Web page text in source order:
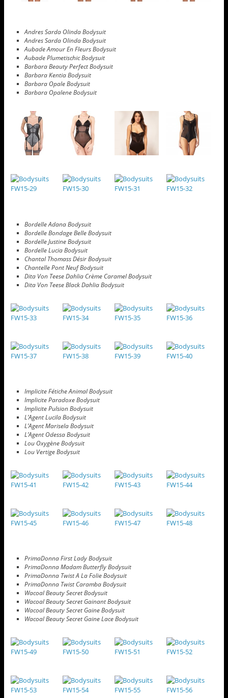
Andres Sarda Olinda Bodysuit
Andres Sarda Olinda Bodysuit
Aubade Amour En Fleurs Bodysuit
Aubade Plumetischic Bodysuit
Barbara Beauty Perfect Bodysuit
Barbara Kentia Bodysuit
Barbara Opale Bodysuit
Barbara Opalene Bodysuit
Bordelle Adana Bodysuit
Bordelle Bondage Belle Bodysuit
Bordelle Justine Bodysuit
Bordelle Lucia Bodysuit
Chantal Thomass Désir Bodysuit
Chantelle Pont Neuf Bodysuit
Dita Von Teese Dahlia Crème Caramel Bodysuit
Dita Von Teese Black Dahlia Bodysuit
Implicite Fétiche Animal Bodysuit
Implicite Paradoxe Bodysuit
Implicite Pulsion Bodysuit
L’Agent Lucila Bodysuit
L’Agent Marisela Bodysuit
L’Agent Odessa Bodysuit
Lou Oxygène Bodysuit
Lou Vertige Bodysuit
PrimaDonna First Lady Bodysuit
PrimaDonna Madam Butterfly Bodysuit
PrimaDonna Twist A La Folie Bodysuit
PrimaDonna Twist Caramba Bodysuit
Wacoal Beauty Secret Bodysuit
Wacoal Beauty Secret Gainant Bodysuit
Wacoal Beauty Secret Gaine Bodysuit
Wacoal Beauty Secret Gaine Lace Bodysuit